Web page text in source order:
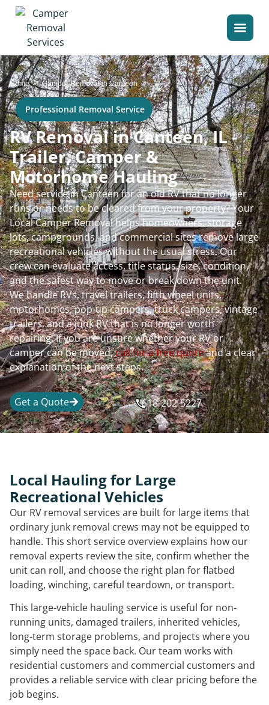
Home>Camper Removal in Canteen
Professional Removal Service
RV Removal in Canteen, IL -
Trailer, Camper &
Motorhome Hauling
Need service in Canteen for an old RV that no longer
runs or needs to be cleared from your property? Your
Local Camper Removal helps homeowners, storage
lots, campgrounds, and commercial sites remove large
recreational vehicles without the usual stress. Our
crew can evaluate access, title status, size, condition,
and the safest way to move or break down the unit.
We handle RVs, travel trailers, fifth wheel units,
motorhomes, pop-up campers, truck campers, vintage
trailers, and a junk RV that is no longer worth
repairing. If you are unsure whether your RV or
camper can be moved,call for a free quoteand a clear
explanation of the next steps.
Get a Quote 618-202-5227
Local Hauling for Large
Recreational Vehicles
Our RV removal services are built for large items that
ordinary junk removal crews may not be equipped to
handle. This short service overview explains how our
removal experts review the site, confirm whether the
unit can roll, and choose the right plan for flatbed
loading, winching, careful teardown, or transport.
This large-vehicle hauling service is useful for non-
running units, damaged trailers, inherited vehicles,
long-term storage problems, and projects where you
simply need the space back. Our team works with
residential customers and commercial customers and
provides a reliable service with clear pricing before the
job begins.